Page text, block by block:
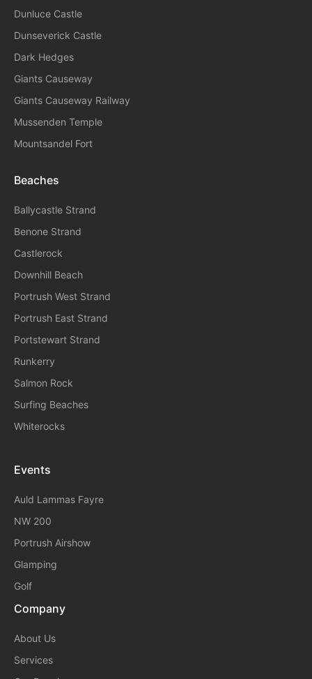
Dunluce Castle
Dunseverick Castle
Dark Hedges
Giants Causeway
Giants Causeway Railway
Mussenden Temple
Mountsandel Fort
Beaches
Ballycastle Strand
Benone Strand
Castlerock
Downhill Beach
Portrush West Strand
Portrush East Strand
Portstewart Strand
Runkerry
Salmon Rock
Surfing Beaches
Whiterocks
Events
AUld Lammas Fayre
NW 200
Portrush Airshow
Glamping
Golf
Company
About Us
Services